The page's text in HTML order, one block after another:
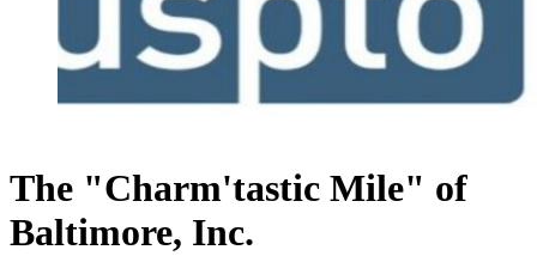
The "Charm'tastic Mile" of
Baltimore, Inc.